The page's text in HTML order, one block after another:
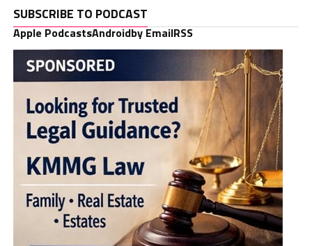
SUBSCRIBE TO PODCAST
Apple PodcastsAndroidby EmailRSS